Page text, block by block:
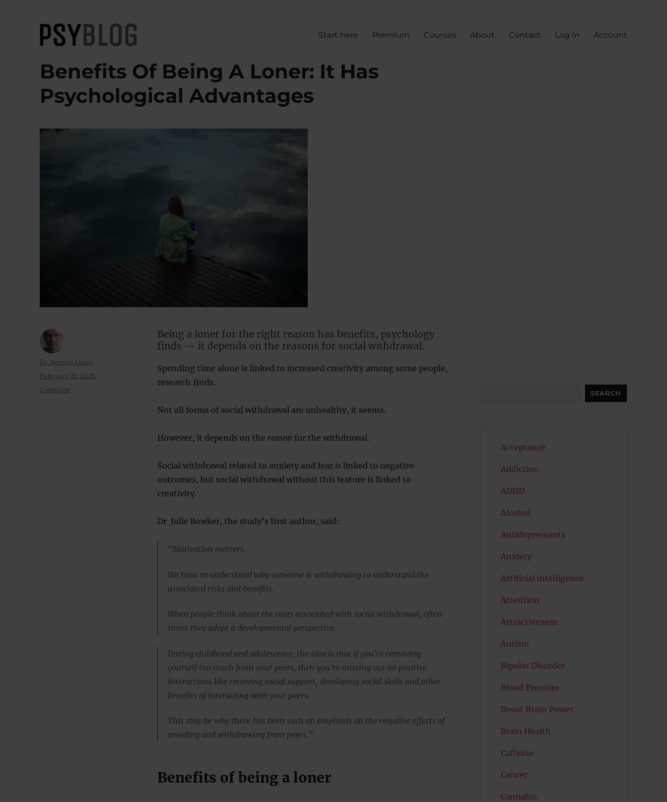
PsyBlog
Start here Premium Courses About Contact Log In Account
Benefits Of Being A Loner: It Has
Psychological Advantages
Being a loner for the right reason has benefits, psychology
finds — it depends on the reasons for social withdrawal.
Spending time alone is linked to increased creativity among some people,
research finds.
Not all forms of social withdrawal are unhealthy, it seems.
However, it depends on the reason for the withdrawal.
Social withdrawal related to anxiety and fear is linked to negative
outcomes, but social withdrawal without this feature is linked to
creativity.
Dr Julie Bowker, the study’s first author, said:
“Motivation matters.
We have to understand why someone is withdrawing to understand the
associated risks and benefits.
When people think about the costs associated with social withdrawal, often
times they adopt a developmental perspective.
During childhood and adolescence, the idea is that if you’re removing
yourself too much from your peers, then you’re missing out on positive
interactions like receiving social support, developing social skills and other
benefits of interacting with your peers.
This may be why there has been such an emphasis on the negative effects of
avoiding and withdrawing from peers.”
Benefits of being a loner
Author
Dr Jeremy Dean
Posted
February 22, 2023
Categories
Creativity SEARCH
Acceptance
Addiction
ADHD
Alcohol
Antidepressants
Anxiety
Artificial intelligence
Attention
Attractiveness
Autism
Bipolar Disorder
Blood Pressure
Boost Brain Power
Brain Health
Caffeine
Cancer
Cannabis